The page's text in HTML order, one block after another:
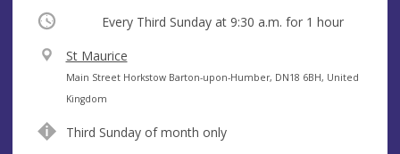
Occurring Every Third Sunday at 9:30 a.m. for 1 hour
V
e
n
e
St Maurice
A
d
r
Main Street Horkstow Barton-upon-Humber, DN18 6BH, United
Kingdom
Third Sunday of month only